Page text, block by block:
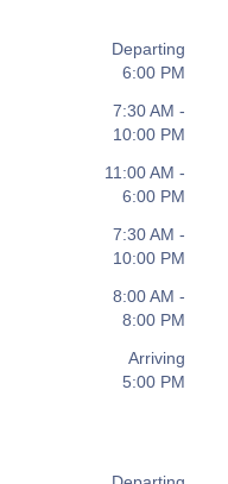
Departing
6:00 PM
7:30 AM -
10:00 PM
11:00 AM -
6:00 PM
7:30 AM -
10:00 PM
8:00 AM -
8:00 PM
Arriving
5:00 PM